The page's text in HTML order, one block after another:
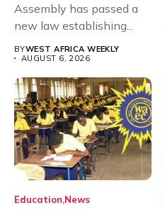
Assembly has passed a
new law establishing...
BYWEST AFRICA WEEKLY
AUGUST 6, 2026
Education News